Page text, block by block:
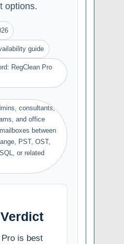
options.
guide
RegClean Pro
consultants,
and office
between
PST, OST,
or related
Pro is best